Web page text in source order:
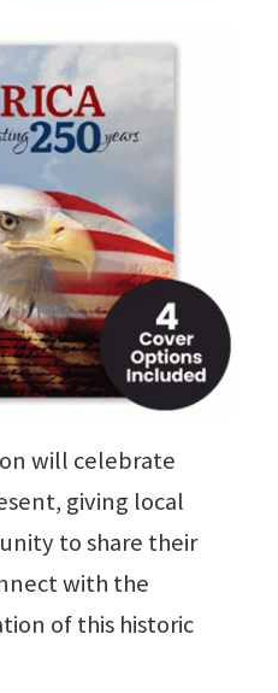
will celebrate
giving local
to share their
with the
of this historic